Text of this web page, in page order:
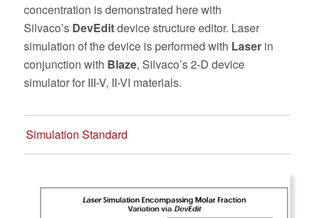
concentration is demonstrated here with
Silvaco’s DevEditdevice structure editor. Laser
simulation of the device is performed with Laserin
conjunction with Blaze, Silvaco’s 2-D device
simulator for III-V, II-VI materials.
Simulation Standard